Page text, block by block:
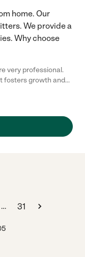
home. Our
We provide a
Why choose
very professional.
fosters growth and
toward the
… 31